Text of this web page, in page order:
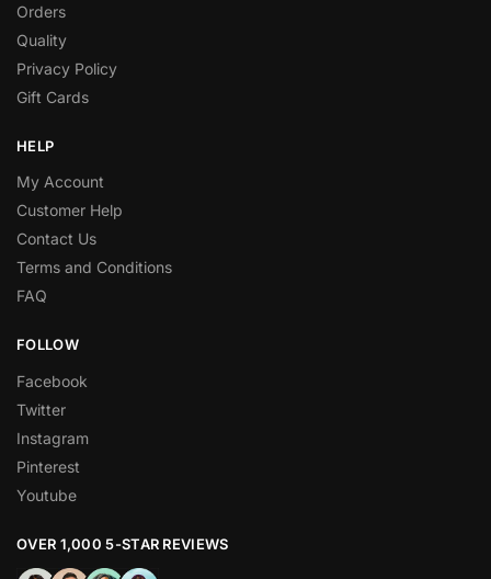
Orders
Quality
Privacy Policy
Gift Cards
HELP
My Account
Customer Help
Contact Us
Terms and Conditions
FAQ
FOLLOW
Facebook
Twitter
Instagram
Pinterest
Youtube
OVER 1,000 5-STAR REVIEWS